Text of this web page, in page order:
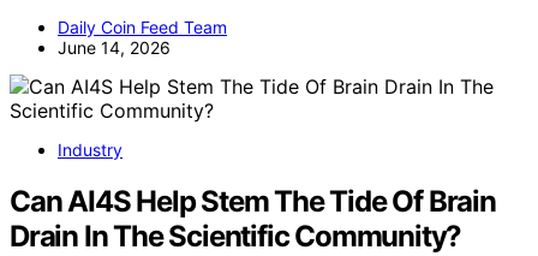
Daily Coin Feed Team
June 14, 2026
Industry
Can AI4S Help Stem The Tide Of Brain
Drain In The Scientific Community?